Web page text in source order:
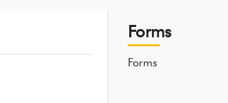
Forms
Forms